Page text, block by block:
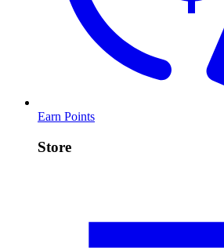
Earn Points
Store